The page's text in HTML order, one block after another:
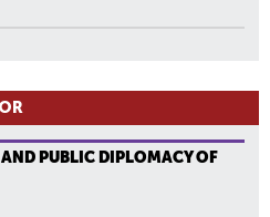
PUBLIC DIPLOMACY OF